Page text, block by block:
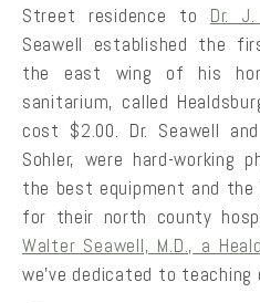
Street residence to Dr.
Seawell established the
the east wing of his
sanitarium, called
cost $2.00. Dr. Seawell
Sohler, were hard-working
the best equipment and
for their north county
Walter Seawell, M.D., a
we’ve dedicated to